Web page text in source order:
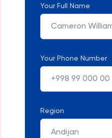
Your Full Name
Your Phone Number
Region
Andijan